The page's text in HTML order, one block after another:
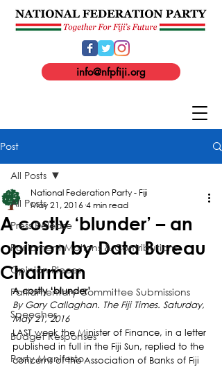
info@nfpfiji.org
Post
All Posts
Press Release
Parliament Motions & Contributions
Opinion Pieces
Parliamentary Committee Submissions
Speeches
Budget Responses
Party Manifesto
All Posts
A costly ‘blunder’ – an
opinion by Data Bureau
Chairman
National Federation Party - Fiji
May 21, 2016 4 min read
A costly ‘blunder’
By Gary Callaghan. The Fiji Times. Saturday,
May 21, 2016
LAST week the Minister of Finance, in a letter
published in full in the Fiji Sun, replied to the
concerns of the Association of Banks of Fiji